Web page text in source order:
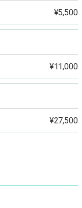
¥5,500
¥11,000
¥27,500